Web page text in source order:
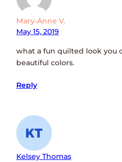
Mary-Anne V.
May 15, 2019
what a fun quilted look you
beautiful colors.
Reply
Kelsey Thomas